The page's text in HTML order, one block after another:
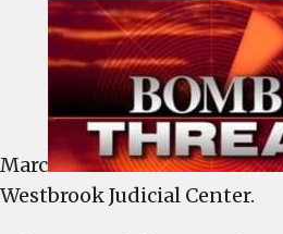
Marc
Westbrook Judicial Center.